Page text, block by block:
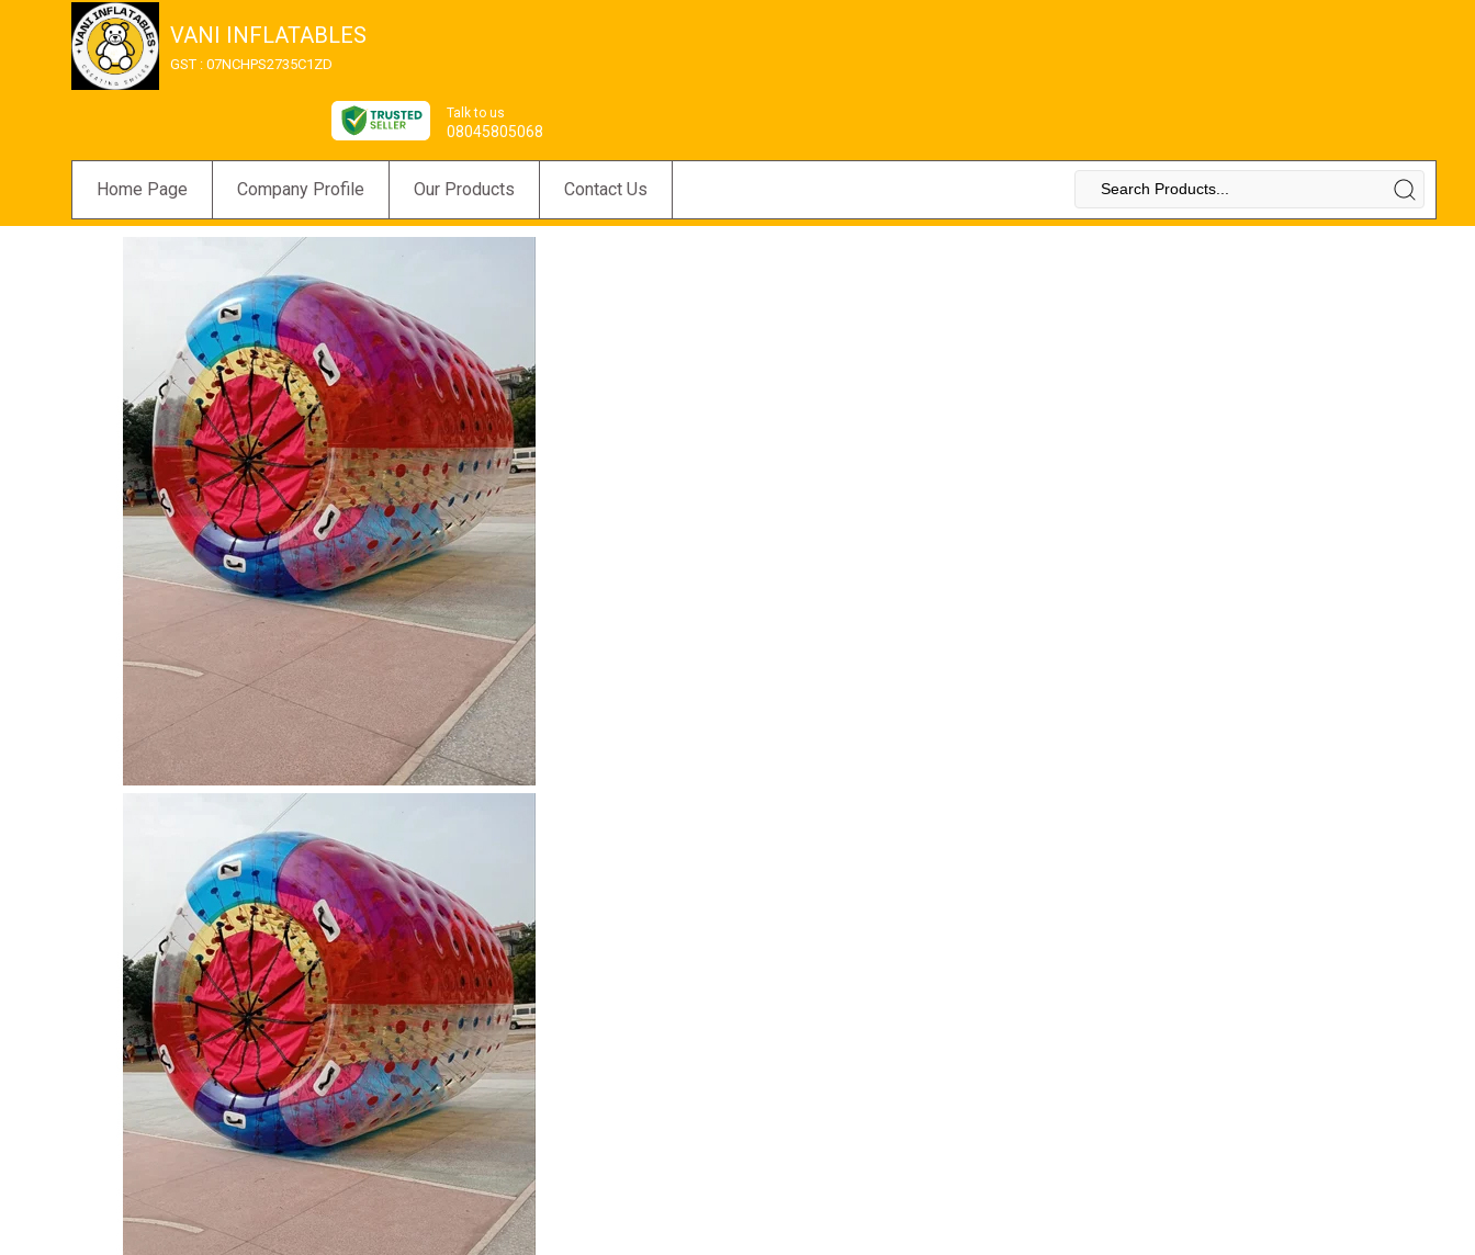
VANI INFLATABLES
GST : 07NCHPS2735C1ZD
Talk to us
08045805068
Home Page Company Profile Our Products Contact Us